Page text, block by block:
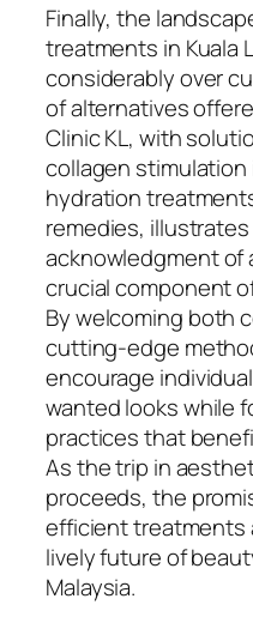
Finally, the
treatments in Kuala
considerably over
of alternatives
Clinic KL, with
collagen
hydration
remedies,
acknowledgment of
crucial component
By welcoming both
cutting-edge
encourage
wanted looks while
practices that
As the trip in
proceeds, the
efficient treatments
lively future of
Malaysia.